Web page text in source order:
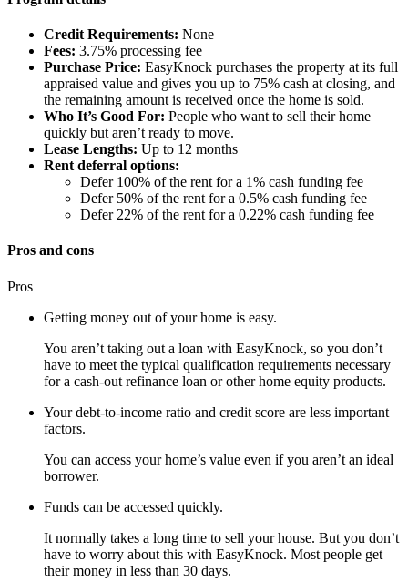
Credit Requirements: None
Fees: 3.75% processing fee
Purchase Price: EasyKnock purchases the property at its full
appraised value and gives you up to 75% cash at closing, and
the remaining amount is received once the home is sold.
Who It’s Good For: People who want to sell their home
quickly but aren’t ready to move.
Lease Lengths: Up to 12 months
Rent deferral options:
Defer 100% of the rent for a 1% cash funding fee
Defer 50% of the rent for a 0.5% cash funding fee
Defer 22% of the rent for a 0.22% cash funding fee
Pros and cons
Pros
Getting money out of your home is easy.
You aren’t taking out a loan with EasyKnock, so you don’t
have to meet the typical qualification requirements necessary
for a cash-out refinance loan or other home equity products.
Your debt-to-income ratio and credit score are less important
factors.
You can access your home’s value even if you aren’t an ideal
borrower.
Funds can be accessed quickly.
It normally takes a long time to sell your house. But you don’t
have to worry about this with EasyKnock. Most people get
their money in less than 30 days.